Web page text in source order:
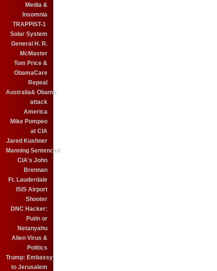
Media &
Insomnia
TRAPPIST-1
Solar System
General H. R.
McMaster
Tom Price &
ObamaCare
Repeal
Australia& Obama
attack
America
Mike Pompeo
at CIA
Jared Kushner
Manning Sentenced
CIA's John
Brennan
Ft. Lauderdale
ISIS Airport
Shooter
DNC Hacker:
Putin or
Netanyahu
Alien Virus &
Politics
Trump: Embassy
to Jerusalem